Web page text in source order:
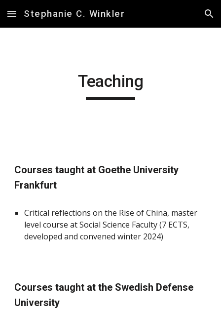
Skip to main content Skip to navigation
Stephanie C. Winkler
Teaching
Courses taught at Goethe University
Frankfurt
Critical reflections on the Rise of China, master
level course at Social Science Faculty (7 ECTS,
developed and convened winter 2024)
Courses taught at the Swedish Defense
University